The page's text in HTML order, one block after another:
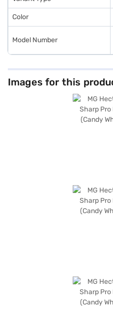
Color
Model Number
Images for this